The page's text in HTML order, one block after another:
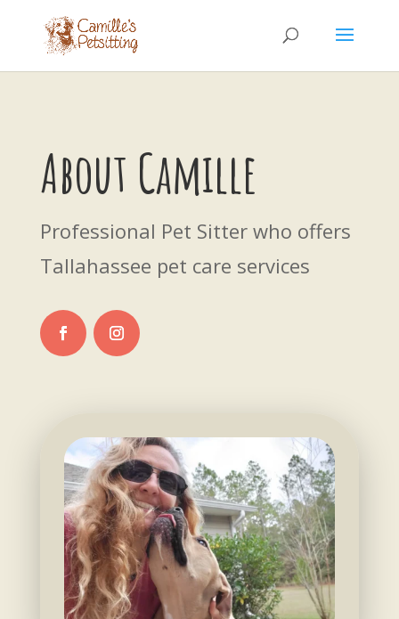
About Camille
Professional Pet Sitter who offers
Tallahassee pet care services